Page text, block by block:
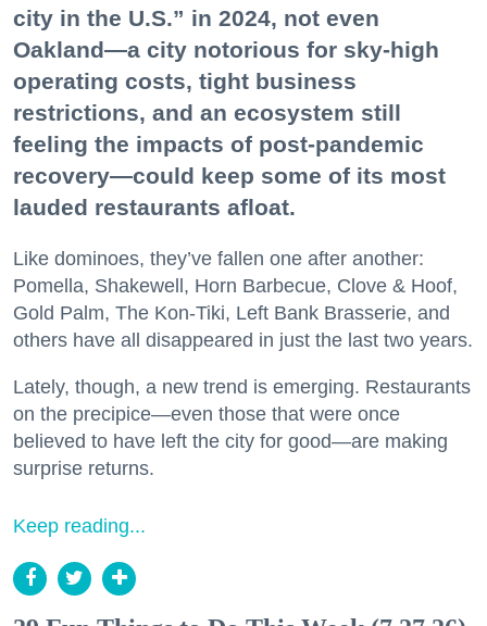
city in the U.S.” in 2024, not even
Oakland—a city notorious for sky-high
operating costs, tight business
restrictions, and an ecosystem still
feeling the impacts of post-pandemic
recovery—could keep some of its most
lauded restaurants afloat.
Like dominoes, they’ve fallen one after another:
Pomella, Shakewell, Horn Barbecue, Clove & Hoof,
Gold Palm, The Kon-Tiki, Left Bank Brasserie, and
others have all disappeared in just the last two years.
Lately, though, a new trend is emerging. Restaurants
on the precipice—even those that were once
believed to have left the city for good—are making
surprise returns.
Keep reading...